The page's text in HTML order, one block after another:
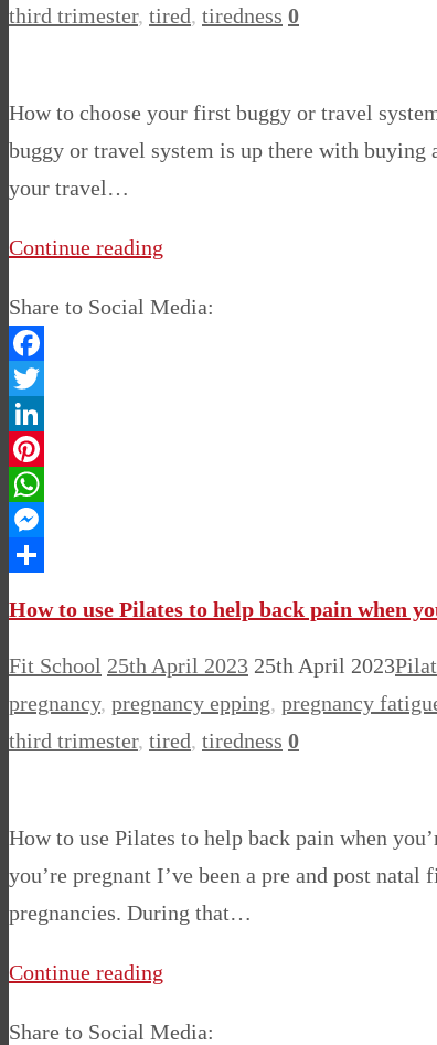
third trimester, tired, tiredness 0
How to choose your first buggy or travel
buggy or travel system is up there with buying
your travel…
Continue reading
Share to Social Media:
Facebook
Twitter
LinkedIn
Pinterest
WhatsApp
Messenger
How to use Pilates to help back pain when
Fit School 25th April 2023 25th April 2023
pregnancy, pregnancy epping, pregnancy
third trimester, tired, tiredness 0
How to use Pilates to help back pain when
you’re pregnant I’ve been a pre and post
pregnancies. During that…
Continue reading
Share to Social Media: